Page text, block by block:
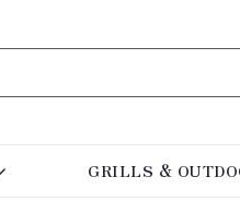
GRILLS &